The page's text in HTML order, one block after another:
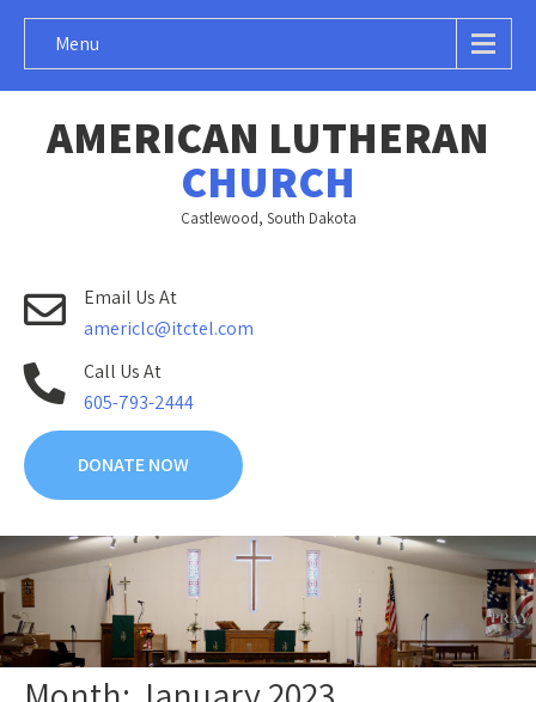
Menu
AMERICAN LUTHERAN
CHURCH
Castlewood, South Dakota
Email Us At
americlc@itctel.com
Call Us At
605-793-2444
DONATE NOW